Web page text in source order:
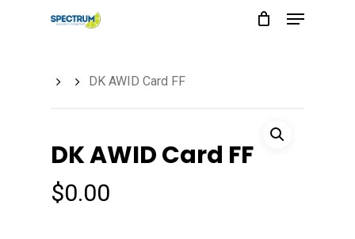
Menu
DK AWID Card FF
DK AWID Card FF
$0.00